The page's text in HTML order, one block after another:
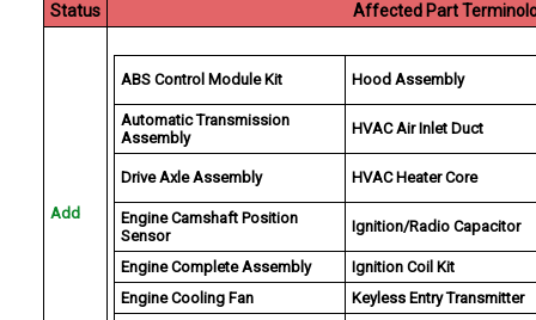
Status Affected Part
Add
ABS Control Module Kit Hood Assembly
Automatic Transmission
Assembly
HVAC Air Inlet Duct
Drive Axle Assembly HVAC Heater Core
Engine Camshaft Position
Sensor
Ignition/Radio Capacitor
Engine Complete Assembly
Ignition Coil Kit
Engine Cooling Fan
Keyless Entry Transmitter